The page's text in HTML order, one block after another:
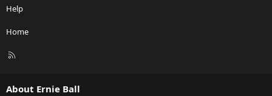
Help
Home
R
About Ernie Ball